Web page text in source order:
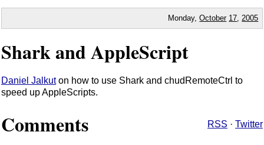
Monday,October 17 2005
Shark and AppleScript
Daniel Jalkuton how to use Shark and chudRemoteCtrl to
speed up AppleScripts.
Comments RSS · Twitter